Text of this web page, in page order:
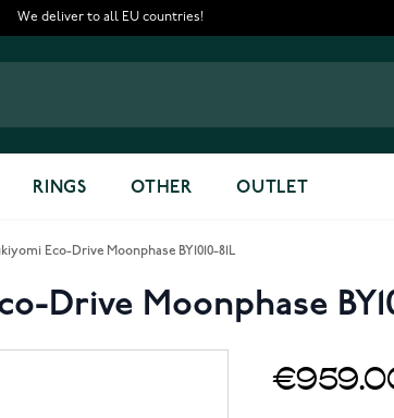
We deliver to all EU countries!
RINGS OTHER OUTLET
Eco-Drive Moonphase BY1010-81L
Drive Moonphase